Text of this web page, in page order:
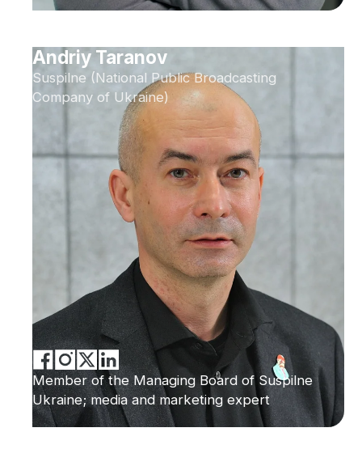
Andriy Taranov
Suspilne (National Public Broadcasting
Company of Ukraine)
Member of the Managing Board of Suspilne
Ukraine; media and marketing expert